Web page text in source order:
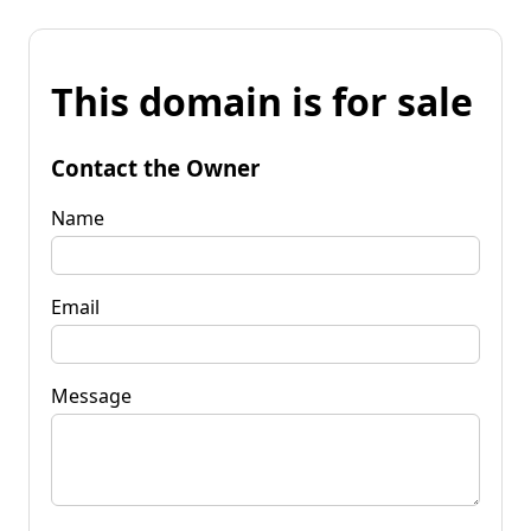
This domain is for sale
Contact the Owner
Name
Email
Message